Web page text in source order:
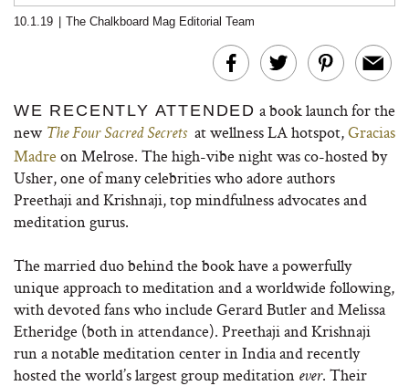
10.1.19 The Chalkboard Mag Editorial Team
WE RECENTLY ATTENDED a book launch for the
new The Four Sacred Secretsat wellness LA hotspot,Gracias
Madre on Melrose. The high-vibe night was co-hosted by
Usher, one of many celebrities who adore authors
Preethaji and Krishnaji, top mindfulness advocates and
meditation gurus.
The married duo behind the book have a powerfully
unique approach to meditation and a worldwide following,
with devoted fans who include Gerard Butler and Melissa
Etheridge (both in attendance). Preethaji and Krishnaji
run a notable meditation center in India and recently
hosted the world’s largest group meditation ever. Their